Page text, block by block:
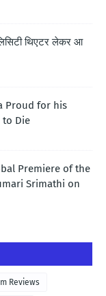
थिएटर लेकर आ
Proud for his
to Die
Premiere of the
Srimathi on
Reviews